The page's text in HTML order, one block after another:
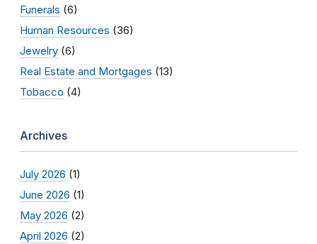
Funerals (6)
Human Resources (36)
Jewelry (6)
Real Estate and Mortgages (13)
Tobacco (4)
Archives
July 2026 (1)
June 2026 (1)
May 2026 (2)
April 2026 (2)